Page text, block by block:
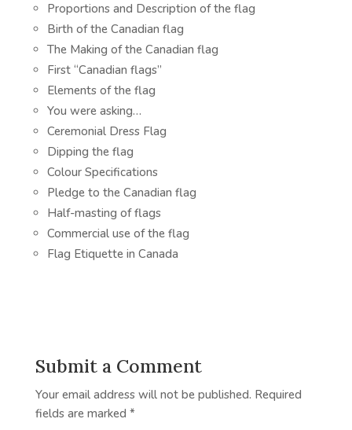
Proportions and Description of the flag
Birth of the Canadian flag
The Making of the Canadian flag
First “Canadian flags”
Elements of the flag
You were asking…
Ceremonial Dress Flag
Dipping the flag
Colour Specifications
Pledge to the Canadian flag
Half-masting of flags
Commercial use of the flag
Flag Etiquette in Canada
Submit a Comment
Your email address will not be published. Required
fields are marked *